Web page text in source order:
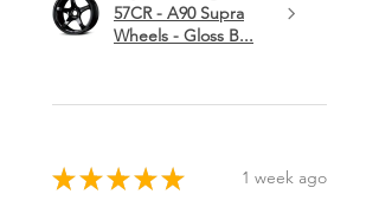
57CR - A90 Supra
Wheels - Gloss B...
★ ★ ★ ★ ★ 1 week ago